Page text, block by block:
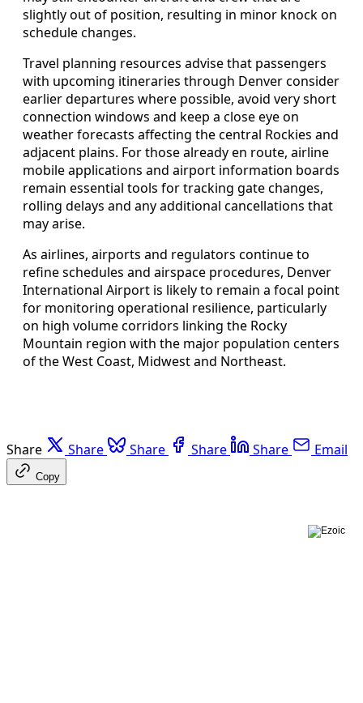
slightly out of position, resulting in minor knock on
schedule changes.
Travel planning resources advise that passengers
with upcoming itineraries through Denver consider
earlier departures where possible, avoid very short
connection windows and keep a close eye on
weather forecasts affecting the central Rockies and
adjacent plains. For those already en route, airline
mobile applications and airport information boards
remain essential tools for tracking gate changes,
rolling delays and any additional cancellations that
may arise.
As airlines, airports and regulators continue to
refine schedules and airspace procedures, Denver
International Airport is likely to remain a focal point
for monitoring operational resilience, particularly
on high volume corridors linking the Rocky
Mountain region with the major population centers
of the West Coast, Midwest and Northeast.
Share Share Share Share Share Email
Copy